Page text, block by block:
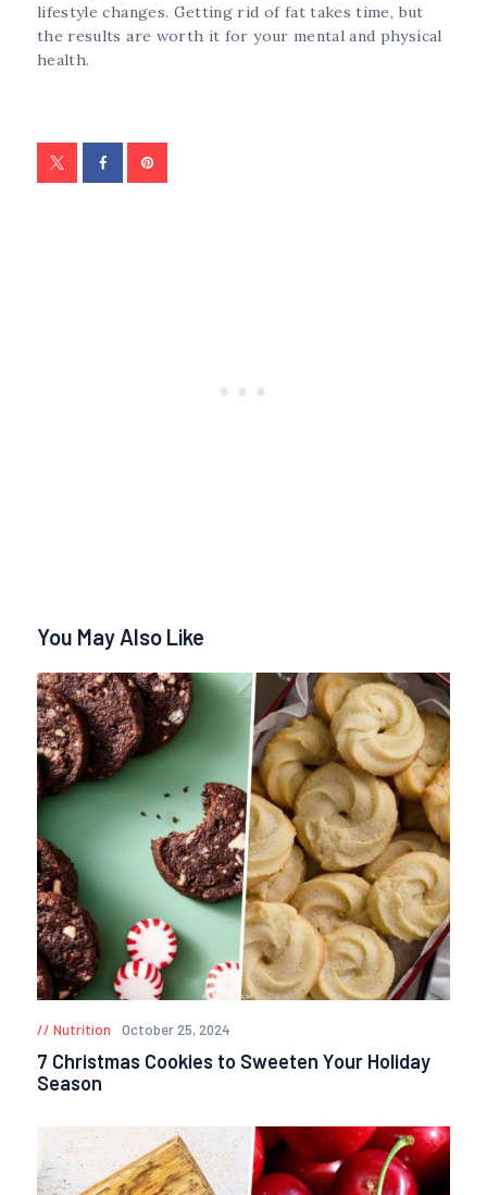
lifestyle changes. Getting rid of fat takes time, but
the results are worth it for your mental and physical
health.
You May Also Like
Nutrition October 25, 2024
7 Christmas Cookies to Sweeten Your Holiday
Season